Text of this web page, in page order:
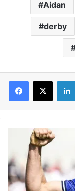
Aidan
derby
m
i
e